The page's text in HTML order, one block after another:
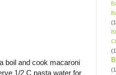
boil and cook macaroni
1/2 C pasta water for